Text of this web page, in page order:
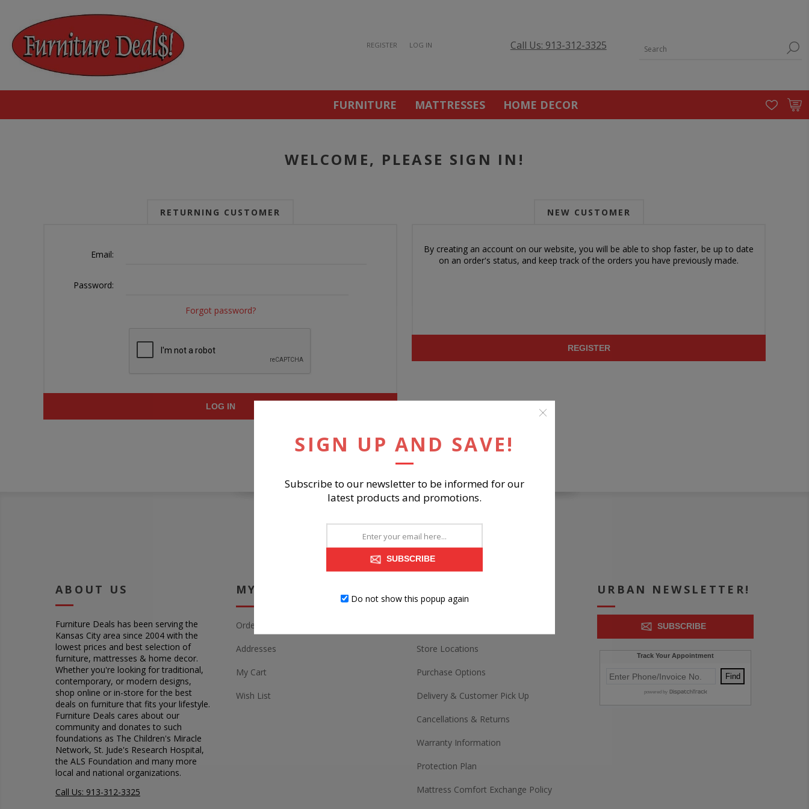
REGISTER LOG IN Call Us: 913-312-3325
FURNITURE MATTRESSES HOME DECOR
WELCOME, PLEASE SIGN IN!
NEW CUSTOMER
By creating an account on our website, you will be able to shop faster, be up to date
on an order's status, and keep track of the orders you have previously made.
REGISTER
RETURNING CUSTOMER
Email:
Password:
Forgot password?
LOG IN
ABOUT US
Furniture Deals has been serving the
Kansas City area since 2004 with the
lowest prices and best selection of
furniture, mattresses & home decor.
Whether you're looking for traditional,
contemporary, or modern designs,
shop online or in-store for the best
deals on furniture that fits your lifestyle.
Furniture Deals cares about our
community and donates to such
foundations as The Children's Miracle
Network, St. Jude's Research Hospital,
the ALS Foundation and many more
local and national organizations.
Call Us: 913-312-3325
MY ACCOUNT
Orders
Addresses
My Cart
Wish List
Store Locations
Purchase Options
Delivery & Customer Pick Up
Cancellations & Returns
Warranty Information
Protection Plan
Mattress Comfort Exchange Policy
URBAN NEWSLETTER!
SUBSCRIBE
SIGN UP AND SAVE!
Subscribe to our newsletter to be informed for our
latest products and promotions.
SUBSCRIBE
Do not show this popup again